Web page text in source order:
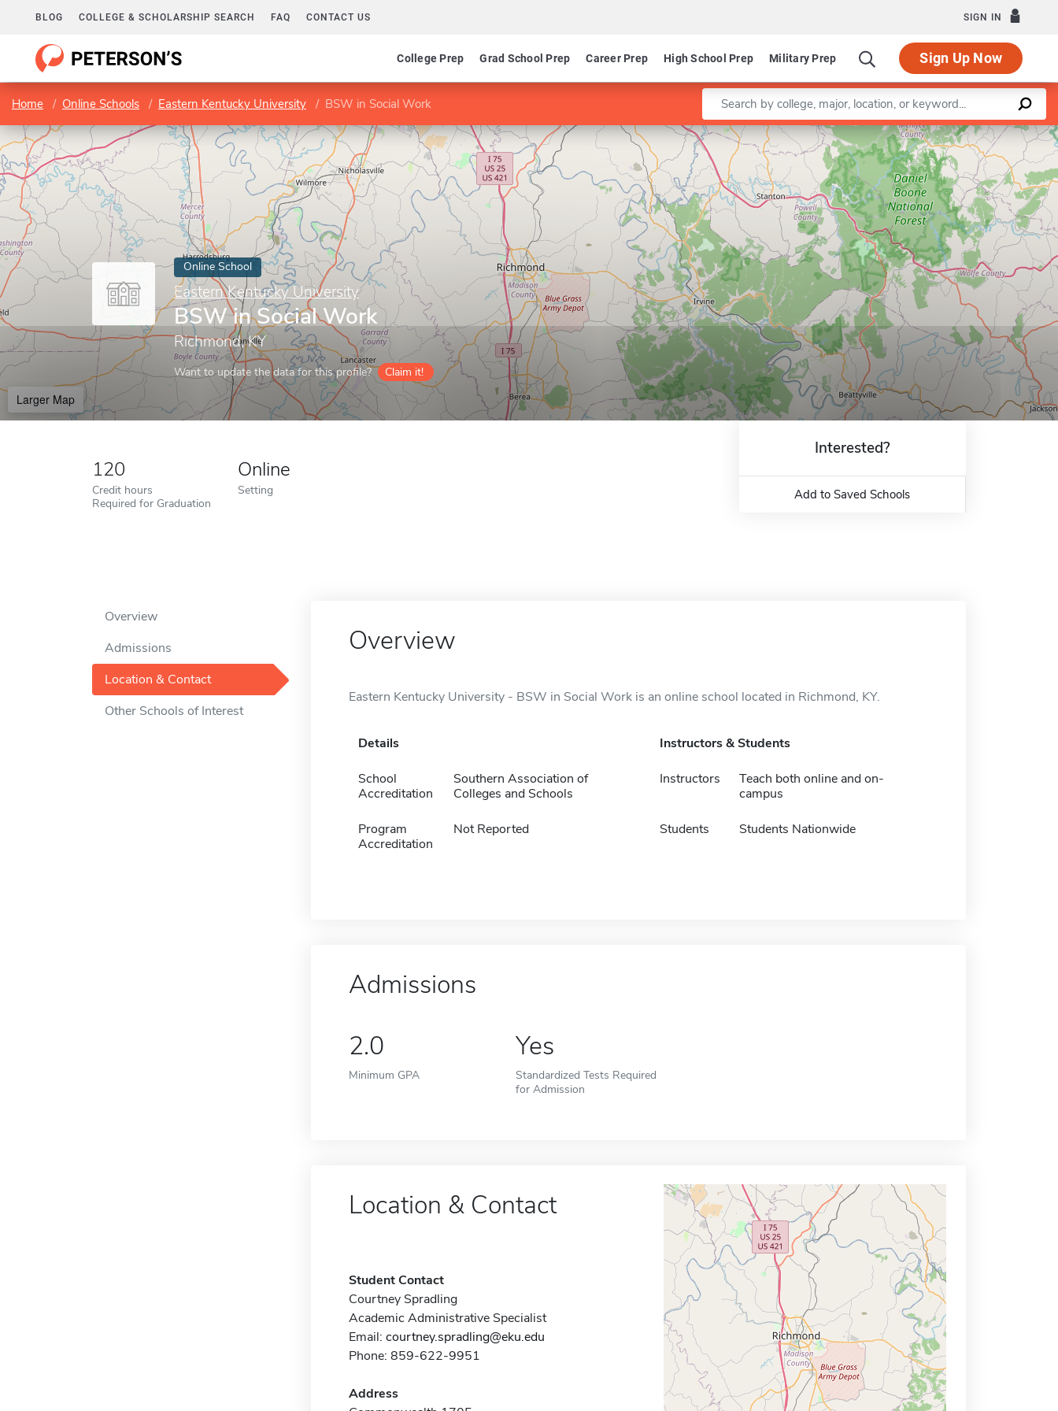
BLOG COLLEGE & SCHOLARSHIP SEARCH FAQ CONTACT US SIGN IN
College Prep Grad School Prep Career Prep High School Prep Military Prep Sign Up Now
Home Online Schools Eastern Kentucky University BSW in Social Work Enter a keyword
Online School
Eastern Kentucky University
BSW in Social Work
Richmond, KY
Want to update the data for this profile? Claim it!
Larger Map
Leaflet |©OpenStreetMapcontributors
120
Credit hours
Required for Graduation
Online
Setting
Interested?
Add to Saved Schools
Overview
Admissions
Location & Contact
Other Schools of Interest
Overview
Eastern Kentucky University - BSW in Social Work is an online school located in Richmond, KY.
Details
School
Accreditation
Southern Association of
Colleges and Schools
Program
Accreditation
Not Reported
Instructors & Students
Instructors
Teach both online and on-
campus
Students Students Nationwide
Admissions
2.0
Minimum GPA
Yes
Standardized Tests Required
for Admission
Location & Contact
Student Contact
Courtney Spradling
Academic Administrative Specialist
Email: courtney.spradling@eku.edu
Phone: 859-622-9951
Address